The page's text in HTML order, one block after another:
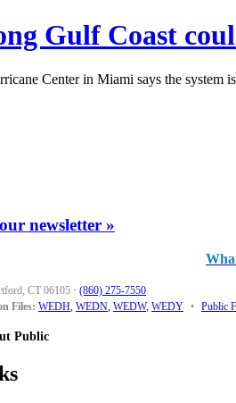
Gulf Coast
Center in Miami says the system
newsletter »
CT 06105 · (860) 275-7550
Files: WEDH, WEDN, WEDW, WEDY • Public
Public